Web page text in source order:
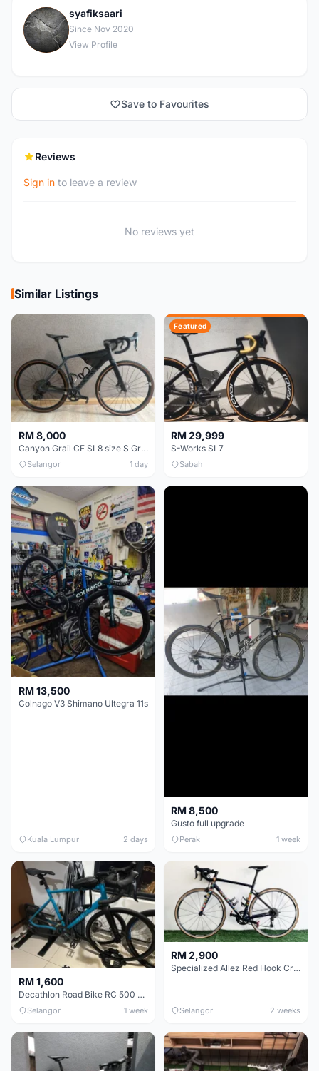
S
syafiksaari
Since Nov 2020
View Profile
Save to Favourites
Reviews
Sign in to leave a review
No reviews yet
Similar Listings
RM 8,000
Canyon Grail CF SL8 size S Gravel bike
Selangor 1 day
Featured
RM 29,999
S-Works SL7
Sabah
RM 13,500
Colnago V3 Shimano Ultegra 11s
Kuala Lumpur 2 days
RM 8,500
Gusto full upgrade
Perak 1 week
RM 1,600
Decathlon Road Bike RC 500 Sora
Selangor 1 week
RM 2,900
Specialized Allez Red Hook Crit (RHC) Size 54 | Shimano 105 | GP5000
Selangor 2 weeks